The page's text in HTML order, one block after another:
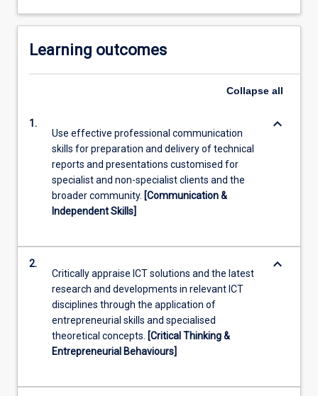
Learning outcomes
Collapse all
1.
Use effective professional communication
skills for preparation and delivery of technical
reports and presentations customised for
specialist and non-specialist clients and the
broader community. [Communication &
Independent Skills]
keyboard_arrow_down
2.
Critically appraise ICT solutions and the latest
research and developments in relevant ICT
disciplines through the application of
entrepreneurial skills and specialised
theoretical concepts.
[Critical Thinking &
Entrepreneurial Behaviours]
keyboard_arrow_down